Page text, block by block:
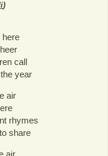
)
here
call
year
air
rhymes
share